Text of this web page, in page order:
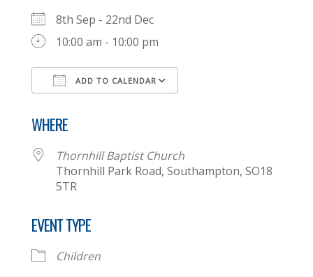
8th Sep - 22nd Dec
10:00 am - 10:00 pm
ADD TO CALENDAR
WHERE
Thornhill Baptist Church
Thornhill Park Road, Southampton, SO18
5TR
EVENT TYPE
Children